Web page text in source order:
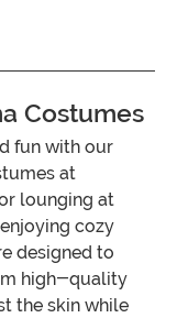
Costumes
fun with our
at
lounging at
cozy
designed to
high-quality
the skin while